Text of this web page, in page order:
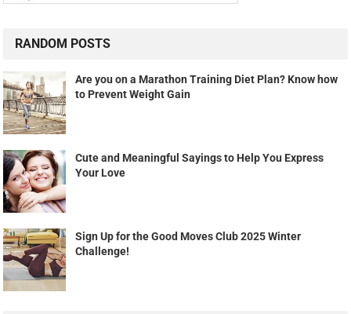
RANDOM POSTS
Are you on a Marathon Training Diet Plan? Know how
to Prevent Weight Gain
Cute and Meaningful Sayings to Help You Express
Your Love
Sign Up for the Good Moves Club 2025 Winter
Challenge!